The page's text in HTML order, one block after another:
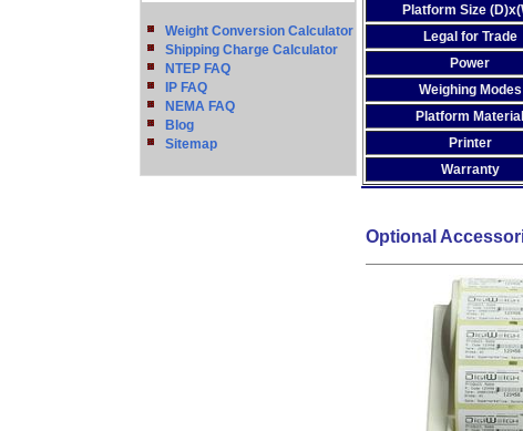
Weight Conversion Calculator
Shipping Charge Calculator
NTEP FAQ
IP FAQ
NEMA FAQ
Blog
Sitemap
Platform Size
Legal for Trade
Power
Weighing Modes
Platform Material
Printer
Warranty
Optional